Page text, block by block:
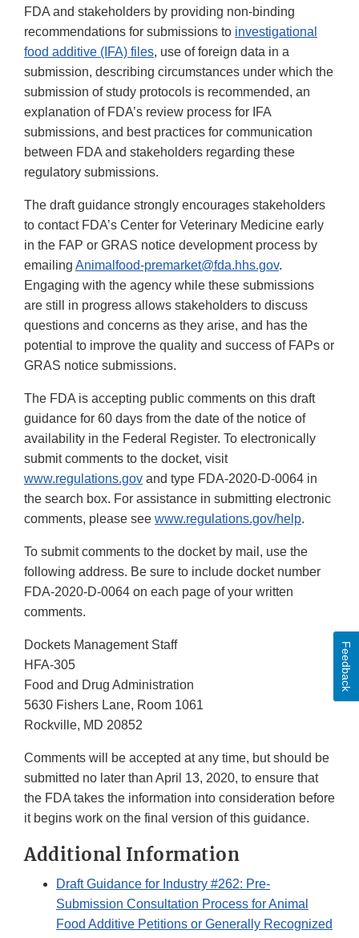
FDA and stakeholders by providing non-binding
recommendations for submissions to investigational
food additive (IFA) files, use of foreign data in a
submission, describing circumstances under which the
submission of study protocols is recommended, an
explanation of FDA’s review process for IFA
submissions, and best practices for communication
between FDA and stakeholders regarding these
regulatory submissions.
The draft guidance strongly encourages stakeholders
to contact FDA’s Center for Veterinary Medicine early
in the FAP or GRAS notice development process by
emailing Animalfood-premarket@fda.hhs.gov.
Engaging with the agency while these submissions
are still in progress allows stakeholders to discuss
questions and concerns as they arise, and has the
potential to improve the quality and success of FAPs or
GRAS notice submissions.
The FDA is accepting public comments on this draft
guidance for 60 days from the date of the notice of
availability in the Federal Register. To electronically
submit comments to the docket, visit
www.regulations.gov and type FDA-2020-D-0064 in
the search box. For assistance in submitting electronic
comments, please see www.regulations.gov/help.
To submit comments to the docket by mail, use the
following address. Be sure to include docket number
FDA-2020-D-0064 on each page of your written
comments.
Dockets Management Staff
HFA-305
Food and Drug Administration
5630 Fishers Lane, Room 1061
Rockville, MD 20852
Comments will be accepted at any time, but should be
submitted no later than April 13, 2020, to ensure that
the FDA takes the information into consideration before
it begins work on the final version of this guidance.
Additional Information
Draft Guidance for Industry #262: Pre-
Submission Consultation Process for Animal
Food Additive Petitions or Generally Recognized
Feedback